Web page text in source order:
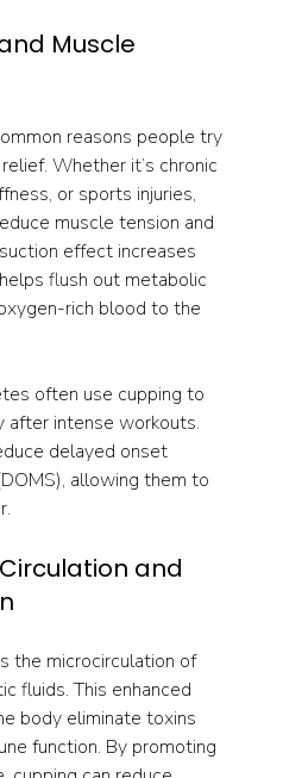
Muscle
reasons people try
Whether it’s chronic
or sports injuries,
muscle tension and
effect increases
flush out metabolic
rich blood to the
often use cupping to
after intense workouts.
delayed onset
allowing them to
and
the microcirculation of
fluids. This enhanced
body eliminate toxins
function. By promoting